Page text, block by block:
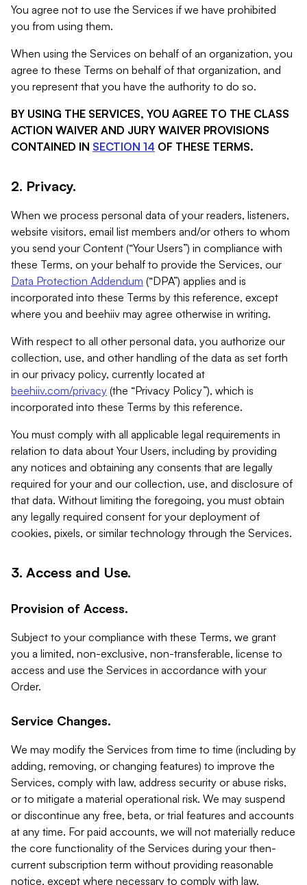
You agree not to use the Services if we have prohibited
you from using them.
When using the Services on behalf of an organization, you
agree to these Terms on behalf of that organization, and
you represent that you have the authority to do so.
BY USING THE SERVICES, YOU AGREE TO THE CLASS
ACTION WAIVER AND JURY WAIVER PROVISIONS
CONTAINED IN SECTION 14 OF THESE TERMS.
2. Privacy.
When we process personal data of your readers, listeners,
website visitors, email list members and/or others to whom
you send your Content (“Your Users”) in compliance with
these Terms, on your behalf to provide the Services, our
Data Protection Addendum (“DPA”) applies and is
incorporated into these Terms by this reference, except
where you and beehiiv may agree otherwise in writing.
With respect to all other personal data, you authorize our
collection, use, and other handling of the data as set forth
in our privacy policy, currently located at
beehiiv.com/privacy (the “Privacy Policy”), which is
incorporated into these Terms by this reference.
You must comply with all applicable legal requirements in
relation to data about Your Users, including by providing
any notices and obtaining any consents that are legally
required for your and our collection, use, and disclosure of
that data. Without limiting the foregoing, you must obtain
any legally required consent for your deployment of
cookies, pixels, or similar technology through the Services.
3. Access and Use.
Provision of Access.
Subject to your compliance with these Terms, we grant
you a limited, non-exclusive, non-transferable, license to
access and use the Services in accordance with your
Order.
Service Changes.
We may modify the Services from time to time (including by
adding, removing, or changing features) to improve the
Services, comply with law, address security or abuse risks,
or to mitigate a material operational risk. We may suspend
or discontinue any free, beta, or trial features and accounts
at any time. For paid accounts, we will not materially reduce
the core functionality of the Services during your then-
current subscription term without providing reasonable
notice, except where necessary to comply with law,